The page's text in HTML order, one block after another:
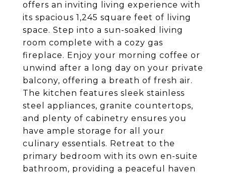
offers an inviting living experience with
its spacious 1,245 square feet of living
space. Step into a sun-soaked living
room complete with a cozy gas
fireplace. Enjoy your morning coffee or
unwind after a long day on your private
balcony, offering a breath of fresh air.
The kitchen features sleek stainless
steel appliances, granite countertops,
and plenty of cabinetry ensures you
have ample storage for all your
culinary essentials. Retreat to the
primary bedroom with its own en-suite
bathroom, providing a peaceful haven